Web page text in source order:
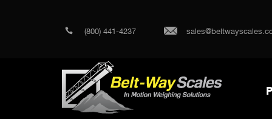
(800) 441-4237